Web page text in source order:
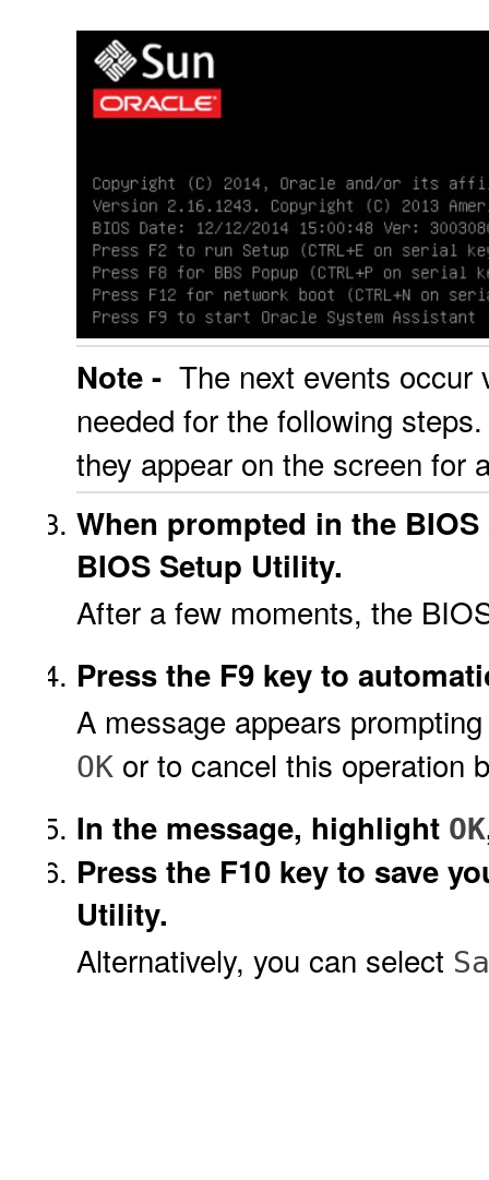
Note - The next events occur
needed for the following
they appear on the screen for
When prompted in the
BIOS Setup Utility.
After a few moments, the
Press the F9 key to
A message appears
OK or to cancel this operation
In the message, highlight OK
Press the F10 key to save
Utility.
Alternatively, you can select